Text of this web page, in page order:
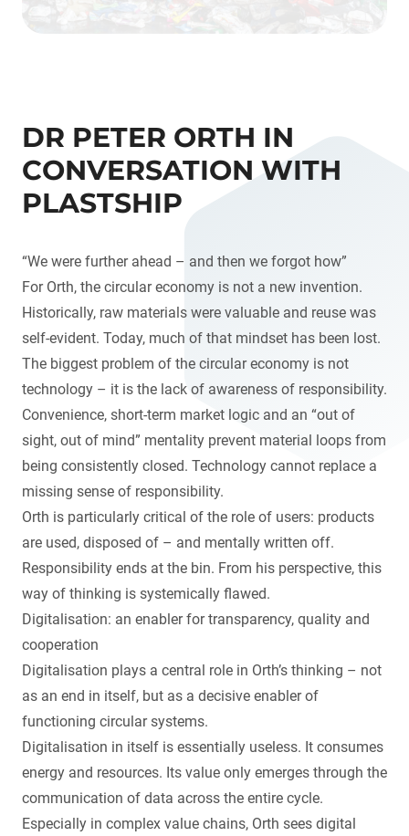
DR PETER ORTH IN
CONVERSATION WITH
PLASTSHIP
“We were further ahead – and then we forgot how”
For Orth, the circular economy is not a new invention.
Historically, raw materials were valuable and reuse was
self-evident. Today, much of that mindset has been lost.
The biggest problem of the circular economy is not
technology – it is the lack of awareness of responsibility.
Convenience, short-term market logic and an “out of
sight, out of mind” mentality prevent material loops from
being consistently closed. Technology cannot replace a
missing sense of responsibility.
Orth is particularly critical of the role of users: products
are used, disposed of – and mentally written off.
Responsibility ends at the bin. From his perspective, this
way of thinking is systemically flawed.
Digitalisation: an enabler for transparency, quality and
cooperation
Digitalisation plays a central role in Orth’s thinking – not
as an end in itself, but as a decisive enabler of
functioning circular systems.
Digitalisation in itself is essentially useless. It consumes
energy and resources. Its value only emerges through the
communication of data across the entire cycle.
Especially in complex value chains, Orth sees digital